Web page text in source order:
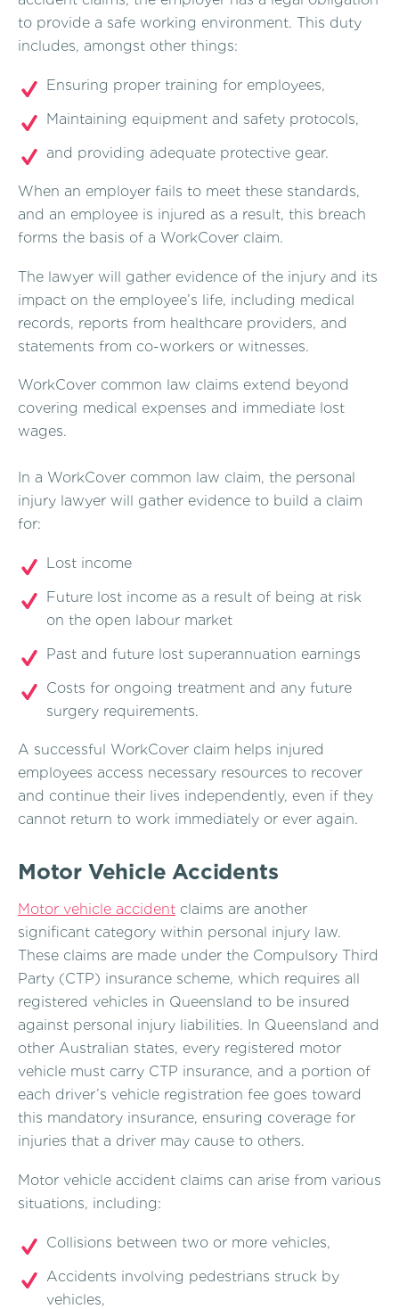
to provide a safe working environment. This duty
includes, amongst other things:
Ensuring proper training for employees,
Maintaining equipment and safety protocols,
and providing adequate protective gear.
When an employer fails to meet these standards,
and an employee is injured as a result, this breach
forms the basis of a WorkCover claim.
The lawyer will gather evidence of the injury and its
impact on the employee’s life, including medical
records, reports from healthcare providers, and
statements from co-workers or witnesses.
WorkCover common law claims extend beyond
covering medical expenses and immediate lost
wages.
In a WorkCover common law claim, the personal
injury lawyer will gather evidence to build a claim
for:
Lost income
Future lost income as a result of being at risk
on the open labour market
Past and future lost superannuation earnings
Costs for ongoing treatment and any future
surgery requirements.
A successful WorkCover claim helps injured
employees access necessary resources to recover
and continue their lives independently, even if they
cannot return to work immediately or ever again.
Motor Vehicle Accidents
Motor vehicle accident claims are another
significant category within personal injury law.
These claims are made under the Compulsory Third
Party (CTP) insurance scheme, which requires all
registered vehicles in Queensland to be insured
against personal injury liabilities. In Queensland and
other Australian states, every registered motor
vehicle must carry CTP insurance, and a portion of
each driver’s vehicle registration fee goes toward
this mandatory insurance, ensuring coverage for
injuries that a driver may cause to others.
Motor vehicle accident claims can arise from various
situations, including:
Collisions between two or more vehicles,
Accidents involving pedestrians struck by
vehicles,